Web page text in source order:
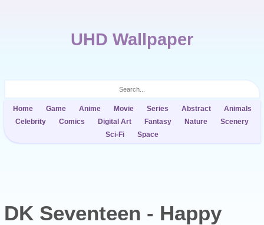
UHD Wallpaper
Home Game Anime Movie Series Abstract
Animals
Celebrity
Comics Digital Art Fantasy Nature
Scenery
Sci-Fi
Space
DK Seventeen - Happy